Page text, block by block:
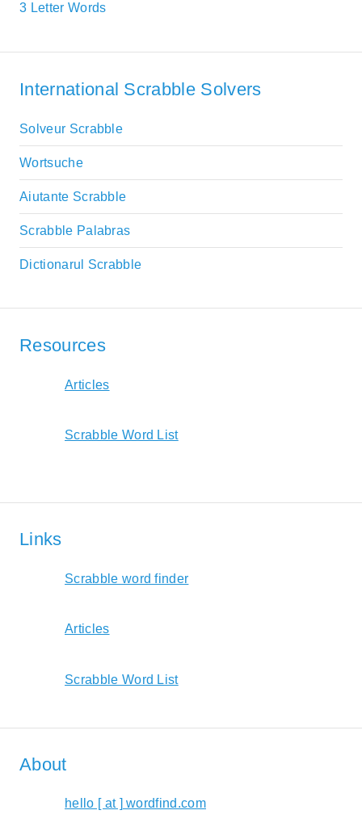
3 Letter Words
International Scrabble Solvers
Solveur Scrabble
Wortsuche
Aiutante Scrabble
Scrabble Palabras
Dictionarul Scrabble
Resources
Articles
Scrabble Word List
Links
Scrabble word finder
Articles
Scrabble Word List
About
hello [ at ] wordfind.com